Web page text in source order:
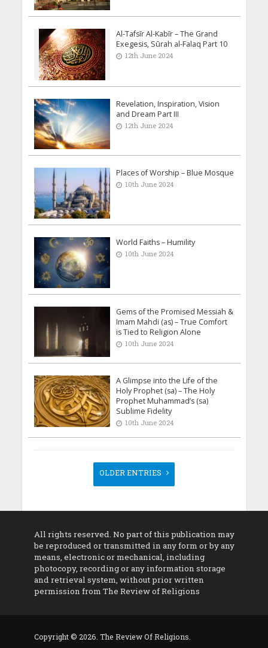
Al-Tafsīr Al-Kabīr – The Grand
Exegesis, Sūrah al-Falaq Part 10
12th June 2024
Revelation, Inspiration, Vision
and Dream Part III
12th June 2024
Places of Worship – Blue Mosque
10th June 2024
World Faiths – Humility
10th June 2024
Gems of the Promised Messiah &
Imam Mahdi (as) – True Comfort
is Tied to Religion Alone
10th June 2024
A Glimpse into the Life of the
Holy Prophet (sa) – The Holy
Prophet Muhammad’s (sa)
Sublime Fidelity
10th June 2024
OLDER ENTRIES
All rights reserved. No part of this publication may
be reproduced or transmitted in any form or by any
means, electronic or mechanical, including
photocopy, recording or any information storage
and retrieval system, without prior written
permission from The Review of Religions
Copyright © 2026. The Review Of Religions.